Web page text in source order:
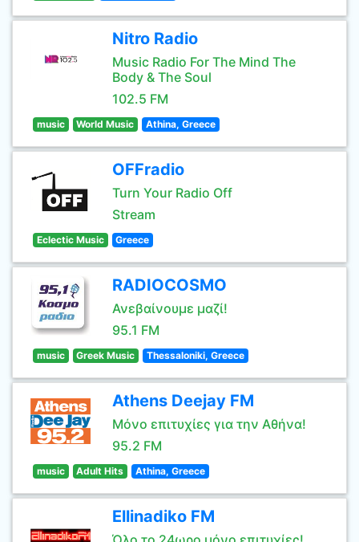
Nitro Radio
Music Radio For The Mind The
Body & The Soul
102.5 FM
music World Music Athina, Greece
OFFradio
Turn Your Radio Off
Stream
Eclectic Music Greece
RADIOCOSMO
Ανεβαίνουμε μαζί!
95.1 FM
music Greek Music Thessaloniki, Greece
Athens Deejay FM
Μόνο επιτυχίες για την Αθήνα!
95.2 FM
music Adult Hits Athina, Greece
Ellinadiko FM